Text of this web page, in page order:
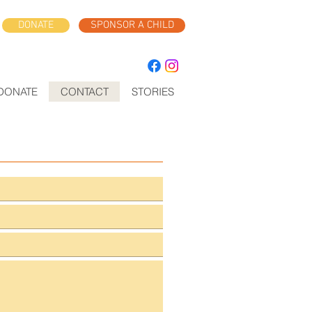
DONATE SPONSOR A CHILD
CONTACT STORIES